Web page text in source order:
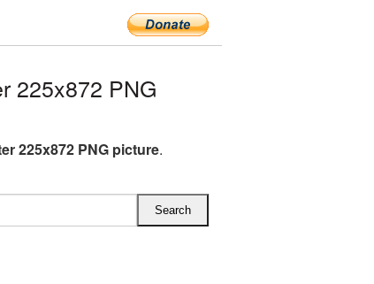
225x872 PNG
225x872 PNG picture.